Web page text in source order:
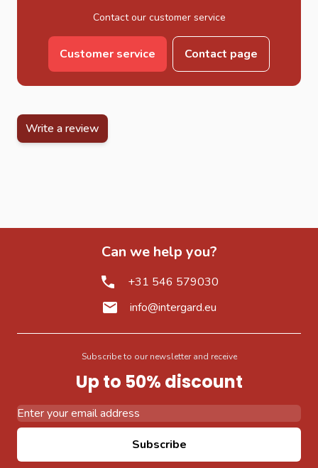
Contact our customer service
Customer service Contact page
Write a review
Can we help you?
+31 546 579030
info@intergard.eu
Subscribe to our newsletter and receive
Up to 50% discount
Subscribe